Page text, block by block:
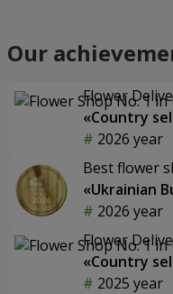
Our
Flower
«Country
2026 year
Best flower
«Ukrainian
2026 year
Flower
«Country
2025 year